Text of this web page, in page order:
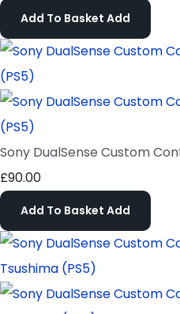
Add To Basket Add
Sony DualSense Custom
£90.00
Add To Basket Add